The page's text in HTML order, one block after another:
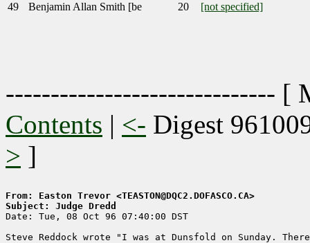
49
Benjamin Allan Smith [be 20 [not specified]
------------------------------ [
Contents | <- Digest
> ]
From: Easton Trevor <TEASTON@DQC2.DOFASCO.CA>
Subject: Judge Dredd
Date: Tue, 08 Oct 96 07:40:00 DST
Steve Reddock wrote "I was at Dunsfold on Sunday.